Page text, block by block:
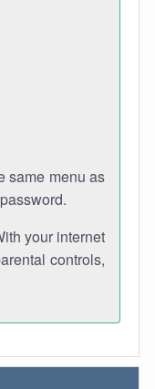
same menu as
your internet
controls,